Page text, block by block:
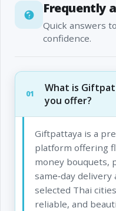
Frequently
Quick answers
confidence.
01
What is
you offer?
Giftpattaya is a
platform offering
money bouquets,
same‑day delivery
selected Thai
reliable, and